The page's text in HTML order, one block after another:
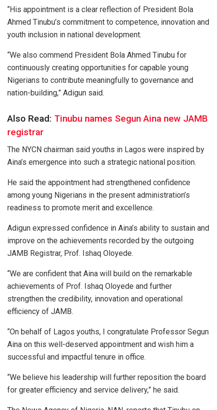
“His appointment is a clear reflection of President Bola
Ahmed Tinubu’s commitment to competence, innovation and
youth inclusion in national development.
“We also commend President Bola Ahmed Tinubu for
continuously creating opportunities for capable young
Nigerians to contribute meaningfully to governance and
nation-building,” Adigun said.
Also Read: Tinubu names Segun Aina new JAMB
registrar
The NYCN chairman said youths in Lagos were inspired by
Aina’s emergence into such a strategic national position.
He said the appointment had strengthened confidence
among young Nigerians in the present administration’s
readiness to promote merit and excellence.
Adigun expressed confidence in Aina’s ability to sustain and
improve on the achievements recorded by the outgoing
JAMB Registrar, Prof. Ishaq Oloyede.
“We are confident that Aina will build on the remarkable
achievements of Prof. Ishaq Oloyede and further
strengthen the credibility, innovation and operational
efficiency of JAMB.
“On behalf of Lagos youths, I congratulate Professor Segun
Aina on this well-deserved appointment and wish him a
successful and impactful tenure in office.
“We believe his leadership will further reposition the board
for greater efficiency and service delivery,” he said.